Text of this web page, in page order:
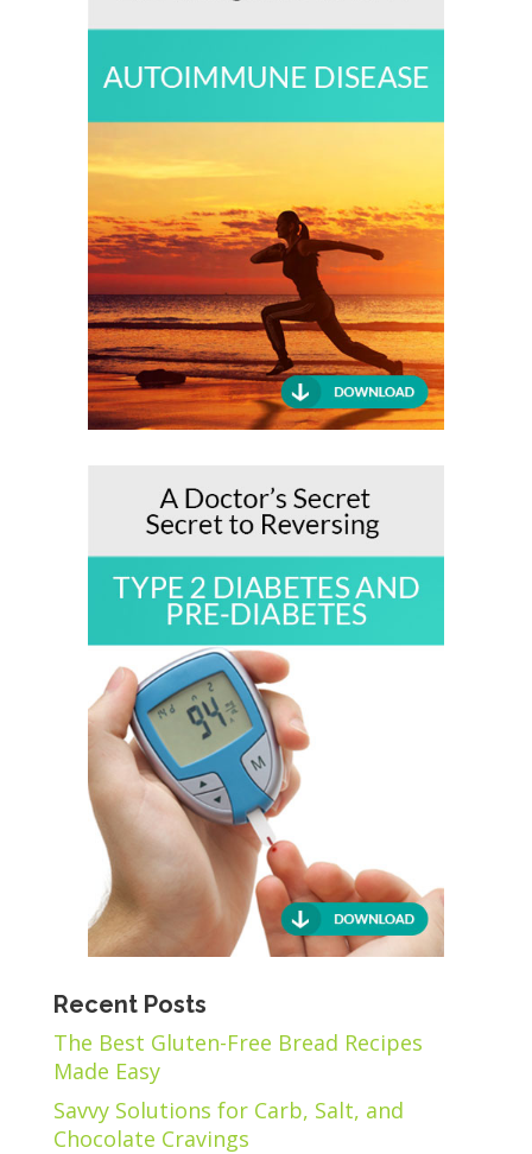
Recent Posts
The Best Gluten-Free Bread Recipes
Made Easy
Savvy Solutions for Carb, Salt, and
Chocolate Cravings